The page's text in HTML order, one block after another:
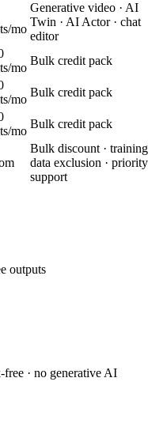
mo
Generative video · AI
Twin · AI Actor · chat
editor
mo
Bulk credit pack
mo
Bulk credit pack
mo
Bulk credit pack
Bulk discount · training
data exclusion · priority
support
outputs
free · no generative AI